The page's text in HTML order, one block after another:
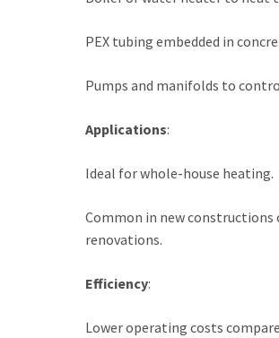
PEX tubing embedded in
Pumps and manifolds to
Applications:
Ideal for whole-house heating.
Common in new constructions
renovations.
Efficiency:
Lower operating costs